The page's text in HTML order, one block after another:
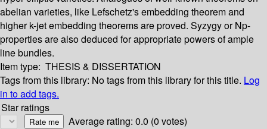
abelian varieties, like Lefschetz's embedding theorem and
higher k-jet embedding theorems are proved. Syzygy or Np-
properties are also deduced for appropriate powers of ample
line bundles.
Item type: THESIS & DISSERTATION
Tags from this library: No tags from this library for this title. Log
in to add tags.
Star ratings
Average rating: 0.0 (0 votes)